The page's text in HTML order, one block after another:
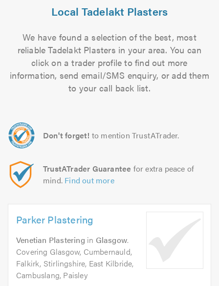
Local Tadelakt Plasters
We have found a selection of the best, most
reliable Tadelakt Plasters in your area. You can
click on a trader profile to find out more
information, send email/SMS enquiry, or add them
to your call back list.
Don't forget! to mention TrustATrader.
TrustATrader Guarantee for extra peace of
mind. Find out more
Parker Plastering
Venetian Plastering in Glasgow.
Covering Glasgow, Cumbernauld,
Falkirk, Stirlingshire, East Kilbride,
Cambuslang, Paisley